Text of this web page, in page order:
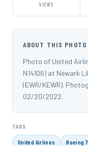
VIEWS
ABOUT THIS PHOTO
Photo of United
N14106) at Newark
(EWR/KEWR).
02/20/2022.
TAGS
United Airlines Boeing